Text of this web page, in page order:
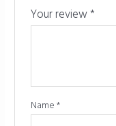
Your review*
Name*